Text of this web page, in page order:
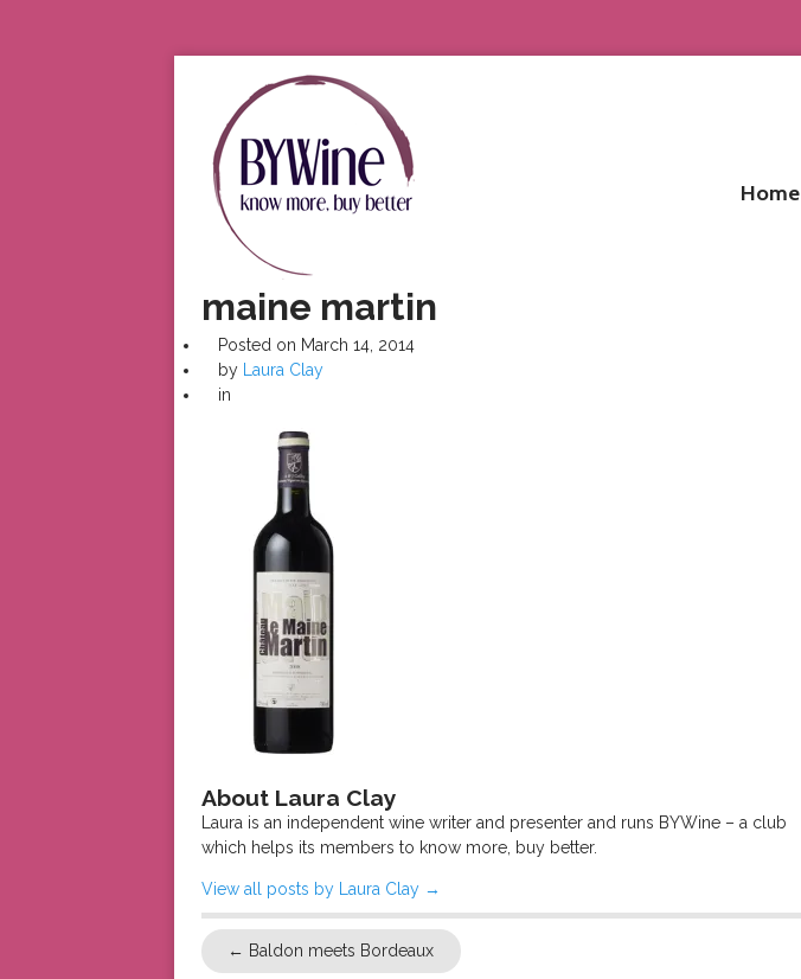
Home
maine martin
Posted on March 14, 2014
by
Laura Clay
in
About Laura Clay
Laura is an independent wine writer and presenter and runs BYWine – a club
which helps its members to know more, buy better.
View all posts by Laura Clay →
← Baldon meets Bordeaux